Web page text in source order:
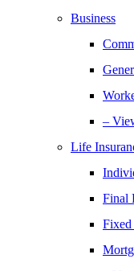
Business
–
Life
Final